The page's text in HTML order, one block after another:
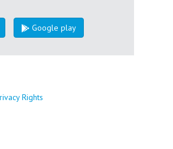
Google play
Rights